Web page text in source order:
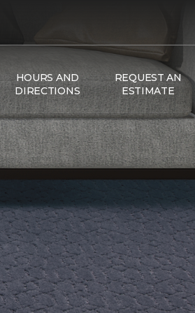
HOURS AND
DIRECTIONS
REQUEST AN
ESTIMATE